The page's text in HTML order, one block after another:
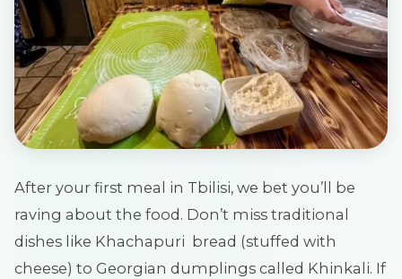
After your first meal in Tbilisi, we bet you’ll be
raving about the food. Don’t miss traditional
dishes like Khachapuri bread (stuffed with
cheese) to Georgian dumplings called Khinkali. If